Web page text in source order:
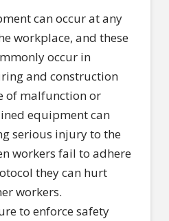
can occur at any
workplace, and these
occur in
and construction
of malfunction or
equipment can
serious injury to the
workers fail to adhere
they can hurt
workers.
to enforce safety